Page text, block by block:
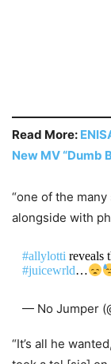
Read More:
New MV “Dumb
“one of the
alongside with
#allylotti reveals
#juicewrld…
— No Jumper
“It’s all he